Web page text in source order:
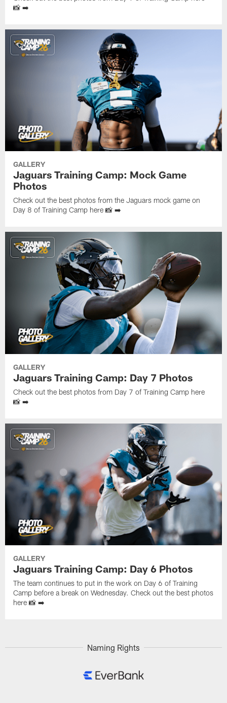
📸 ➡️
GALLERY
Jaguars Training Camp: Mock Game
Photos
Check out the best photos from the Jaguars mock game on
Day 8 of Training Camp here 📸 ➡️
GALLERY
Jaguars Training Camp: Day 7 Photos
Check out the best photos from Day 7 of Training Camp here
📸 ➡️
GALLERY
Jaguars Training Camp: Day 6 Photos
The team continues to put in the work on Day 6 of Training
Camp before a break on Wednesday. Check out the best photos
here 📸 ➡️
Naming Rights